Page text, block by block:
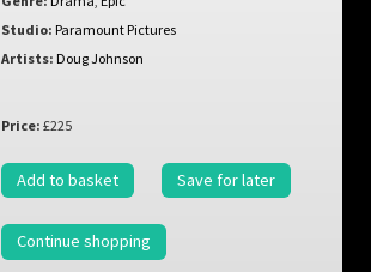
Studio: Paramount Pictures
Artists: Doug Johnson
Price: £225
Add to basket Save for later
Continue shopping